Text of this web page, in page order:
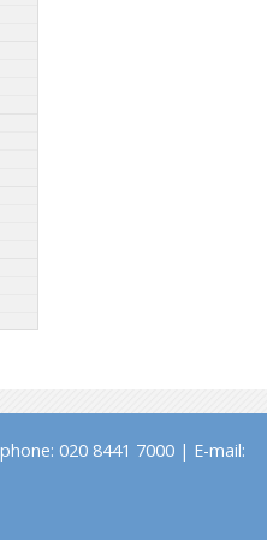
020 8441 7000 | E-mail: